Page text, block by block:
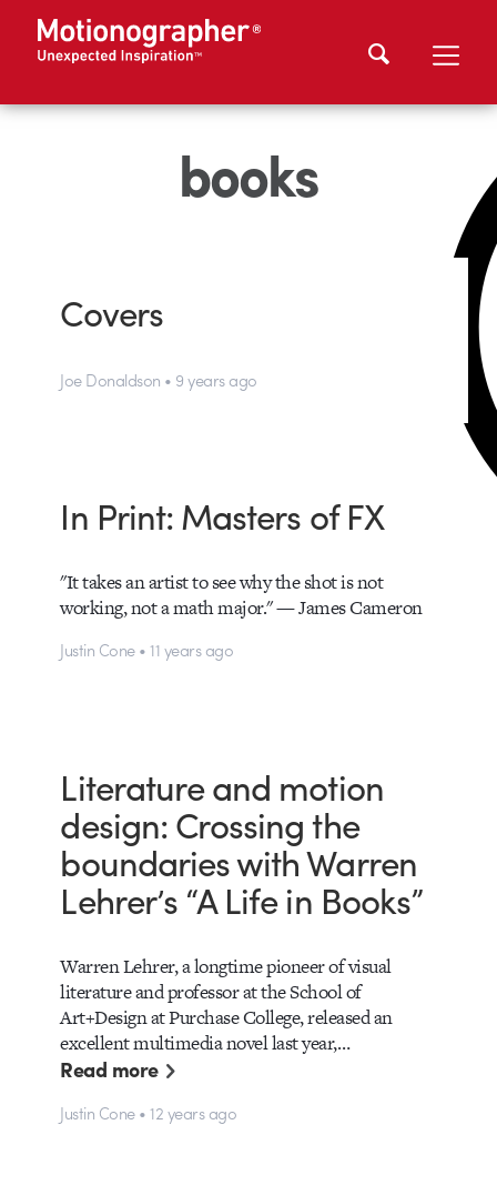
books
Covers
Joe Donaldson • 9 years ago
In Print: Masters of FX
"It takes an artist to see why the shot is not
working, not a math major." — James Cameron
Justin Cone • 11 years ago
Literature and motion
design: Crossing the
boundaries with Warren
Lehrer’s “A Life in Books”
Warren Lehrer, a longtime pioneer of visual
literature and professor at the School of
Art+Design at Purchase College, released an
excellent multimedia novel last year,…
Read more
Justin Cone • 12 years ago